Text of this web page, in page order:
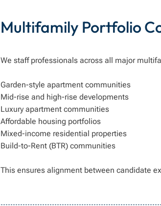
Multifamily Portfolio
We staff professionals across all major
Garden-style apartment communities
Mid-rise and high-rise developments
Luxury apartment communities
Affordable housing portfolios
Mixed-income residential properties
Build-to-Rent (BTR) communities
This ensures alignment between candidate